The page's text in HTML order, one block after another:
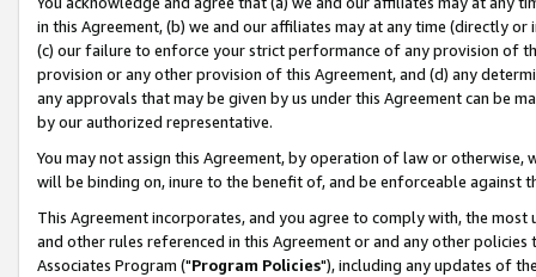
in this Agreement, (b) we and our affiliates may at any time (directly
(c) our failure to enforce your strict performance of any provision of
provision or any other provision of this Agreement, and (d) any
any approvals that may be given by us under this Agreement can be
by our authorized representative.
You may not assign this Agreement, by operation of law or
will be binding on, inure to the benefit of, and be enforceable against
This Agreement incorporates, and you agree to comply with, the
and other rules referenced in this Agreement or and any other
Associates Program ("Program Policies"), including any updates of